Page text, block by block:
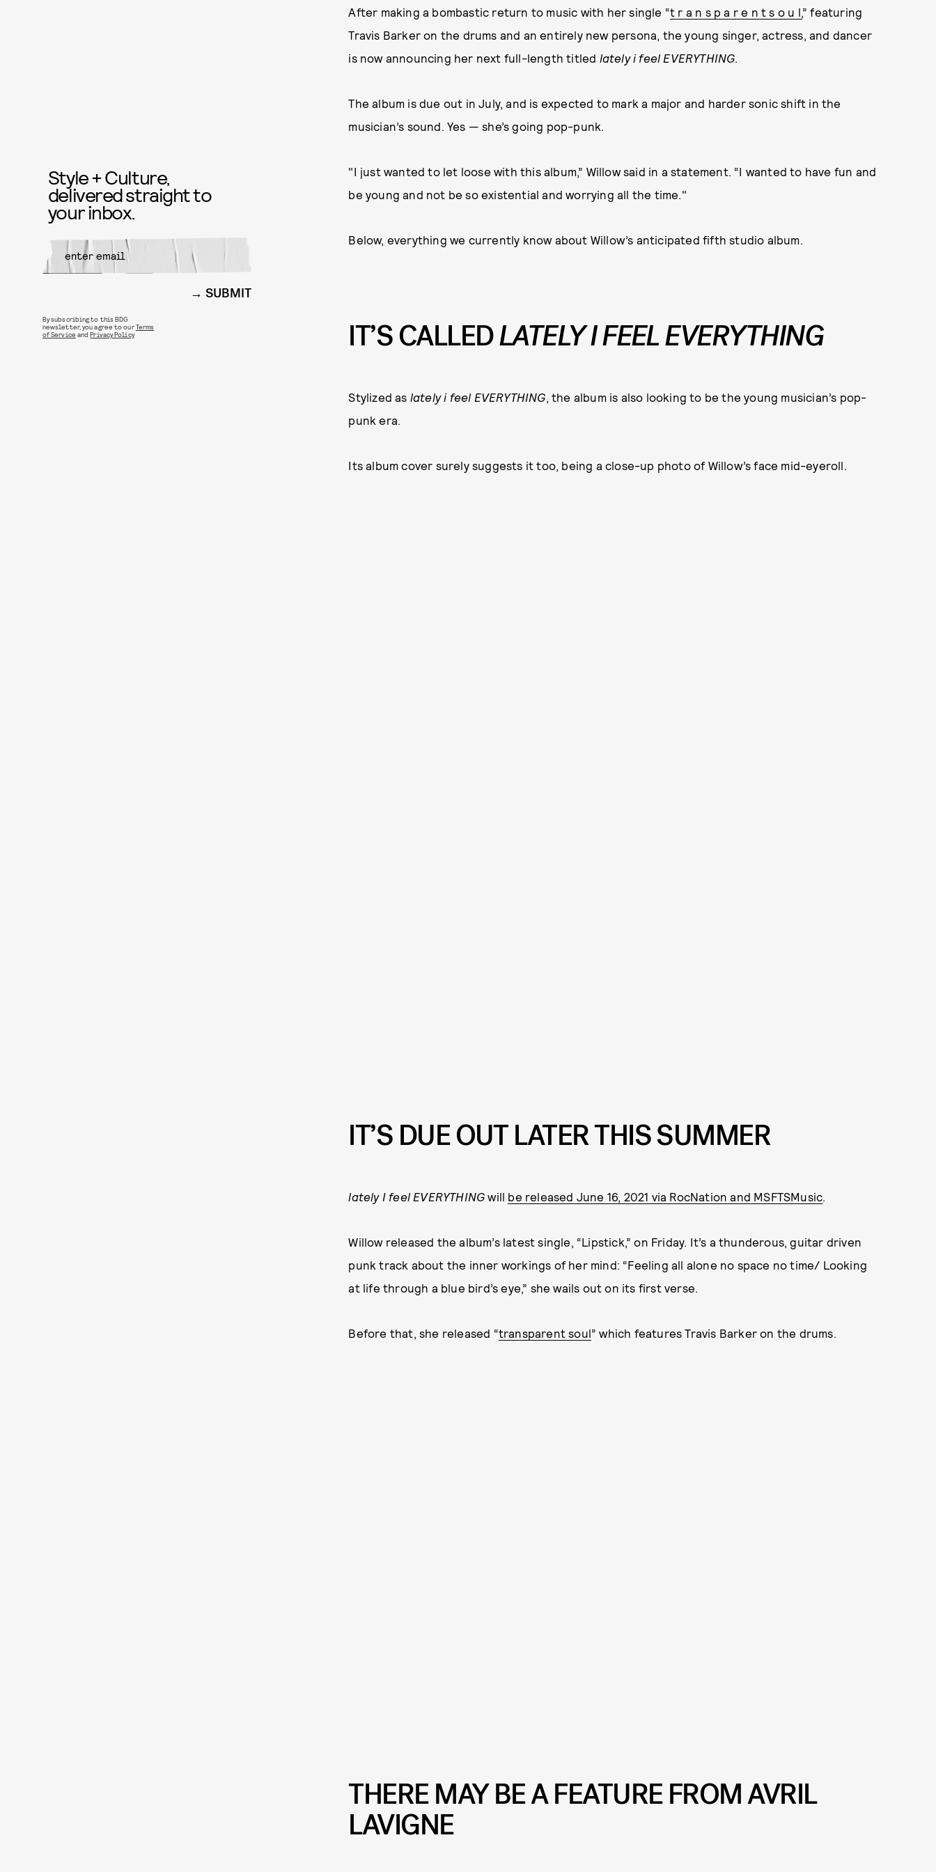
After making a bombastic return to music with her single “t r a n s p a r e n t s o u l,” featuring
Travis Barker on the drums and an entirely new persona, the young singer, actress, and dancer
is now announcing her next full-length titled lately i feel EVERYTHING.
The album is due out in July, and is expected to mark a major and harder sonic shift in the
musician’s sound. Yes — she’s going pop-punk.
"I just wanted to let loose with this album,” Willow said in a statement. “I wanted to have fun and
be young and not be so existential and worrying all the time."
Below, everything we currently know about Willow’s anticipated fifth studio album.
IT’S CALLEDLATELY I FEEL EVERYTHING
Stylized as lately i feel EVERYTHING, the album is also looking to be the young musician’s pop-
punk era.
Its album cover surely suggests it too, being a close-up photo of Willow’s face mid-eyeroll.
IT’S DUE OUT LATER THIS SUMMER
lately I feel EVERYTHING will be released June 16, 2021 via RocNation and MSFTSMusic.
Willow released the album’s latest single, “Lipstick,” on Friday. It’s a thunderous, guitar driven
punk track about the inner workings of her mind: “Feeling all alone no space no time/ Looking
at life through a blue bird’s eye,” she wails out on its first verse.
Before that, she released “transparent soul” which features Travis Barker on the drums.
THERE MAY BE A FEATURE FROM AVRIL
LAVIGNE
Style + Culture,
delivered straight to
your inbox.
SUBMIT
By subscribing to this BDG
newsletter, you agree to ourTerms
of Service andPrivacy Policy